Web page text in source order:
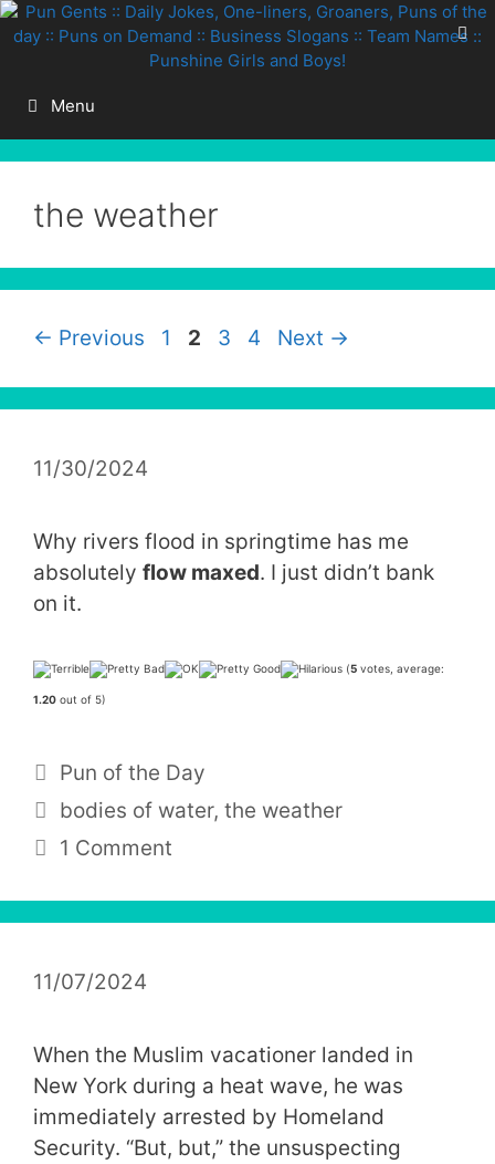
Skip
to
Menu
the weather
← Previous Page
1 Page
2 Page
3 Page
4 Next →
11/30/2024
Why rivers flood in springtime has me
absolutely flow maxed. I just didn’t bank
on it.
(5 votes, average:
1.20 out of 5)
Categories
Pun of the Day
Tags
bodies of water,the weather
1 Comment
11/07/2024
When the Muslim vacationer landed in
New York during a heat wave, he was
immediately arrested by Homeland
Security. “But, but,” the unsuspecting